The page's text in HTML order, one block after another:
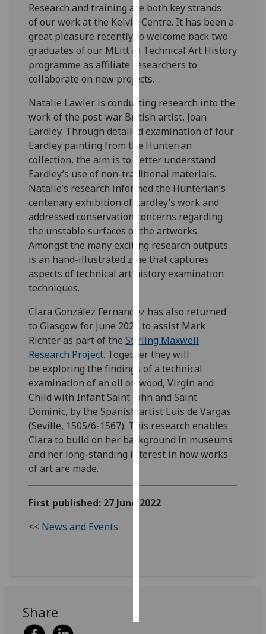
cookies
and
how
we
use
them
on
our
privacy
policy
page.
Analytics
I'm
happy
with
analytics
data
being
I do not
want
analytics
data
recorded
Personalised
advertising
I’m happy to
get
Research and training are both key strands
of our work at the Kelvin Centre. It has been a
great pleasure recently to welcome back two
graduates of our MLitt in Technical Art History
programme as affiliate researchers to
collaborate on new projects.
Natalie Lawler is conducting research into the
work of the post-war British artist, Joan
Eardley. Through detailed examination of four
Eardley painting from the Hunterian
collection, the aim is to better understand
Eardley’s use of non-traditional materials.
Natalie’s research informed the Hunterian’s
centenary exhibition of Eardley’s work and
addressed conservation concerns regarding
the unstable surfaces of the artworks.
Amongst the many exciting research outputs
is an hand-illustrated zine that captures
aspects of technical art history examination
techniques.
Clara González Fernandez has also returned
to Glasgow for June 2022 to assist Mark
Richter as part of theStirling Maxwell
Research Project. Together they will
be exploring the findings of a technical
examination of an oil on wood, Virgin and
Child with Infant Saint John and Saint
Dominic, by the Spanish artist Luis de Vargas
(Seville, 1505/6-1567). This research enables
Clara to build on her background in museums
and her long-standing interest in how works
of art are made.
First published: 27 June 2022
<< News and Events
Share